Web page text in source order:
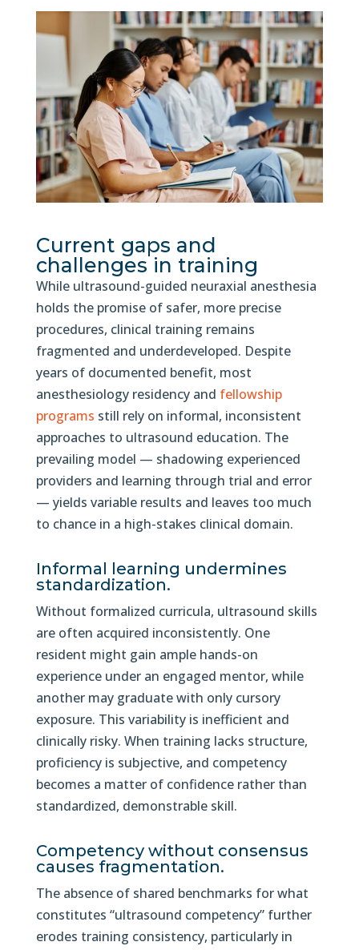
Current gaps and
challenges in training
While ultrasound-guided neuraxial anesthesia
holds the promise of safer, more precise
procedures, clinical training remains
fragmented and underdeveloped. Despite
years of documented benefit, most
anesthesiology residency and fellowship
programs still rely on informal, inconsistent
approaches to ultrasound education. The
prevailing model — shadowing experienced
providers and learning through trial and error
— yields variable results and leaves too much
to chance in a high-stakes clinical domain.
Informal learning undermines
standardization.
Without formalized curricula, ultrasound skills
are often acquired inconsistently. One
resident might gain ample hands-on
experience under an engaged mentor, while
another may graduate with only cursory
exposure. This variability is inefficient and
clinically risky. When training lacks structure,
proficiency is subjective, and competency
becomes a matter of confidence rather than
standardized, demonstrable skill.
Competency without consensus
causes fragmentation.
The absence of shared benchmarks for what
constitutes “ultrasound competency” further
erodes training consistency, particularly in